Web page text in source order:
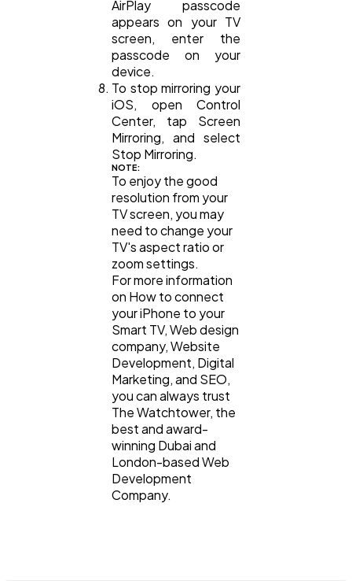
AirPlay passcode
appears on your TV
screen, enter the
passcode on your
device.
To stop mirroring your
iOS, open Control
Center, tap Screen
Mirroring, and select
Stop Mirroring.
NOTE:
To enjoy the good
resolution from your
TV screen, you may
need to change your
TV's aspect ratio or
zoom settings.
For more information
on How to connect
your iPhone to your
Smart TV, Web design
company, Website
Development, Digital
Marketing, and SEO,
you can always trust
The Watchtower, the
best and award-
winning Dubai and
London-based Web
Development
Company.